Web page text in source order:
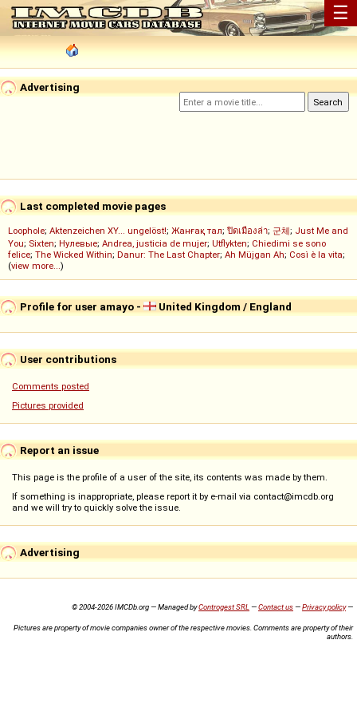
☰
Advertising
Last completed movie pages
Loophole; Aktenzeichen XY... ungelöst!; Жанғақ тал; ปิดเมืองล่า; 군체; Just Me and
You; Sixten; Нулевые; Andrea, justicia de mujer; Utflykten; Chiedimi se sono
felice; The Wicked Within; Danur: The Last Chapter; Ah Müjgan Ah; Così è la vita;
(view more...)
Profile for user amayo - United Kingdom / England
User contributions
Comments posted
Pictures provided
Report an issue
This page is the profile of a user of the site, its contents was made by them.
If something is inappropriate, please report it by e-mail via contact@imcdb.org
and we will try to quickly solve the issue.
Advertising
© 2004-2026 IMCDb.org — Managed byControgest SRL —Contact us—Privacy policy—
Pictures are property of movie companies owner of the respective movies. Comments are property of their
authors.